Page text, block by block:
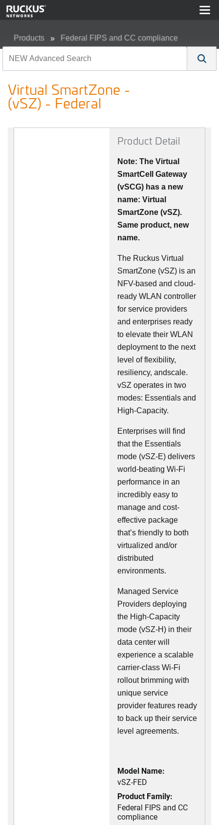
Products Federal FIPS and CC compliance
Virtual SmartZone -
(vSZ) - Federal
Product Detail
Note: The Virtual
SmartCell Gateway
(vSCG) has a new
name: Virtual
SmartZone (vSZ).
Same product, new
name.
The Ruckus Virtual
SmartZone (vSZ) is an
NFV-based and cloud-
ready WLAN controller
for service providers
and enterprises ready
to elevate their WLAN
deployment to the next
level of flexibility,
resiliency, andscale.
vSZ operates in two
modes: Essentials and
High-Capacity.
Enterprises will find
that the Essentials
mode (vSZ-E) delivers
world-beating Wi-Fi
performance in an
incredibly easy to
manage and cost-
effective package
that’s friendly to both
virtualized and/or
distributed
environments.
Managed Service
Providers deploying
the High-Capacity
mode (vSZ-H) in their
data center will
experience a scalable
carrier-class Wi-Fi
rollout brimming with
unique service
provider features ready
to back up their service
level agreements.
Model Name:
vSZ-FED
Product Family:
Federal FIPS and CC
compliance